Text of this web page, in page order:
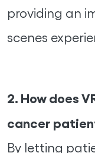
providing an
scenes
2. How does
cancer
By letting